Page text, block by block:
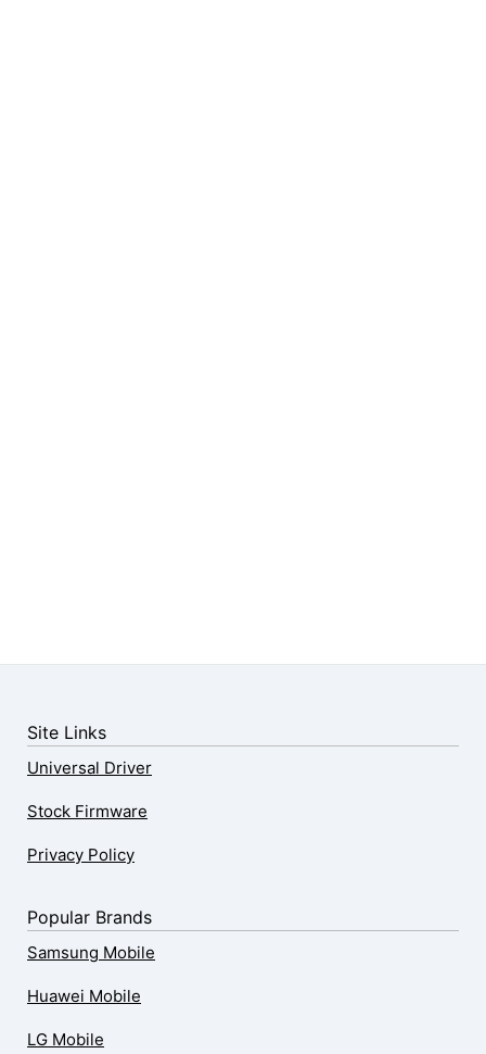
Site Links
Universal Driver
Stock Firmware
Privacy Policy
Popular Brands
Samsung Mobile
Huawei Mobile
LG Mobile